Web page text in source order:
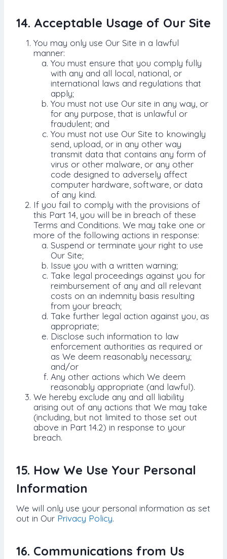
14. Acceptable Usage of Our Site
You may only use Our Site in a lawful
manner:
You must ensure that you comply fully
with any and all local, national, or
international laws and regulations that
apply;
You must not use Our site in any way, or
for any purpose, that is unlawful or
fraudulent; and
You must not use Our Site to knowingly
send, upload, or in any other way
transmit data that contains any form of
virus or other malware, or any other
code designed to adversely affect
computer hardware, software, or data
of any kind.
If you fail to comply with the provisions of
this Part 14, you will be in breach of these
Terms and Conditions. We may take one or
more of the following actions in response:
Suspend or terminate your right to use
Our Site;
Issue you with a written warning;
Take legal proceedings against you for
reimbursement of any and all relevant
costs on an indemnity basis resulting
from your breach;
Take further legal action against you, as
appropriate;
Disclose such information to law
enforcement authorities as required or
as We deem reasonably necessary;
and/or
Any other actions which We deem
reasonably appropriate (and lawful).
We hereby exclude any and all liability
arising out of any actions that We may take
(including, but not limited to those set out
above in Part 14.2) in response to your
breach.
15. How We Use Your Personal
Information
We will only use your personal information as set
out in Our Privacy Policy.
16. Communications from Us